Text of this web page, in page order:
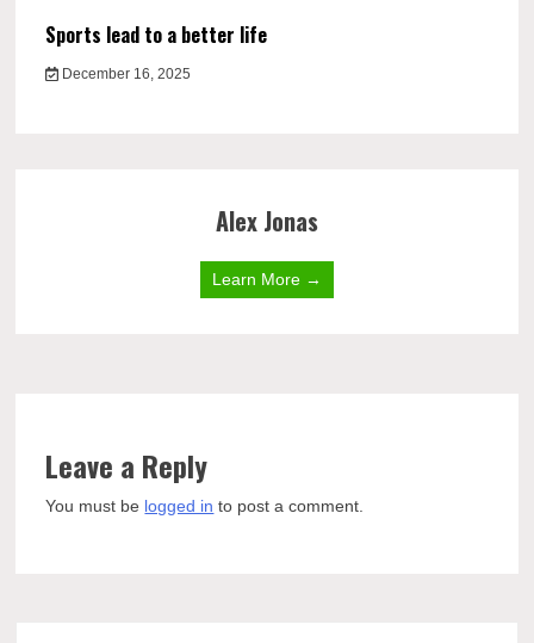
Sports lead to a better life
December 16, 2025
Alex Jonas
Learn More →
Leave a Reply
You must be logged in to post a comment.